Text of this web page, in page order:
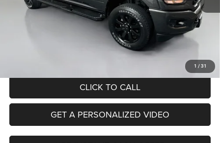
1 / 31
Kelley Blue Book Retail
$46,730
$764
$46,379
CLICK TO CALL
GET A PERSONALIZED VIDEO